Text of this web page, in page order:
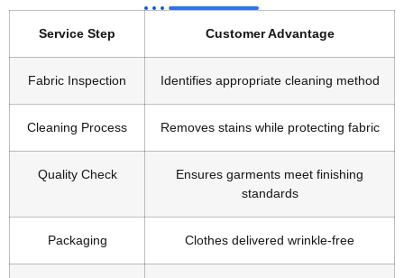
Service Step Customer Advantage
Fabric Inspection Identifies appropriate cleaning method
Cleaning Process Removes stains while protecting fabric
Quality Check
Ensures garments meet finishing
standards
Packaging Clothes delivered wrinkle-free